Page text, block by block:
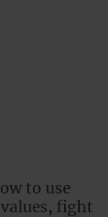
to use
fight